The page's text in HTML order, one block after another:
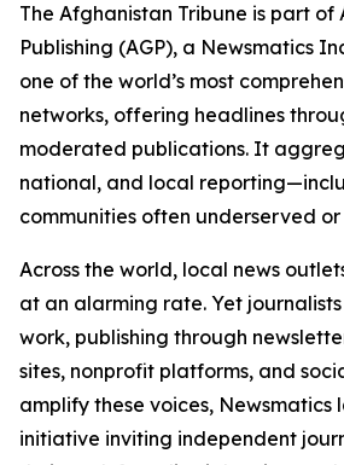
The Afghanistan Tribune is part of
Publishing (AGP), a Newsmatics
one of the world’s most
networks, offering headlines
moderated publications. It
national, and local
communities often underserved
Across the world, local news
at an alarming rate. Yet
work, publishing through
sites, nonprofit platforms, and
amplify these voices, Newsmatics
initiative inviting independent